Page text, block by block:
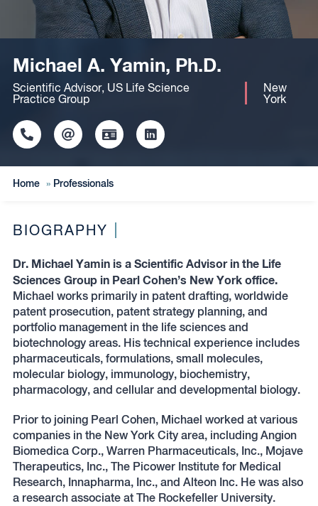
Michael A. Yamin, Ph.D.
Scientific Advisor, US Life Science
Practice Group
New
York
Click
to
copy
this
phone
the
Click
to
copy
this
email
clipboard
Click
to
download
vcard
Click
to
redirect
Home » Professionals
BIOGRAPHY
Dr. Michael Yamin is a Scientific Advisor in the Life
Sciences Group in Pearl Cohen’s New York office.
Michael works primarily in patent drafting, worldwide
patent prosecution, patent strategy planning, and
portfolio management in the life sciences and
biotechnology areas. His technical experience includes
pharmaceuticals, formulations, small molecules,
molecular biology, immunology, biochemistry,
pharmacology, and cellular and developmental biology.
Prior to joining Pearl Cohen, Michael worked at various
companies in the New York City area, including Angion
Biomedica Corp., Warren Pharmaceuticals, Inc., Mojave
Therapeutics, Inc., The Picower Institute for Medical
Research, Innapharma, Inc., and Alteon Inc. He was also
a research associate at The Rockefeller University.